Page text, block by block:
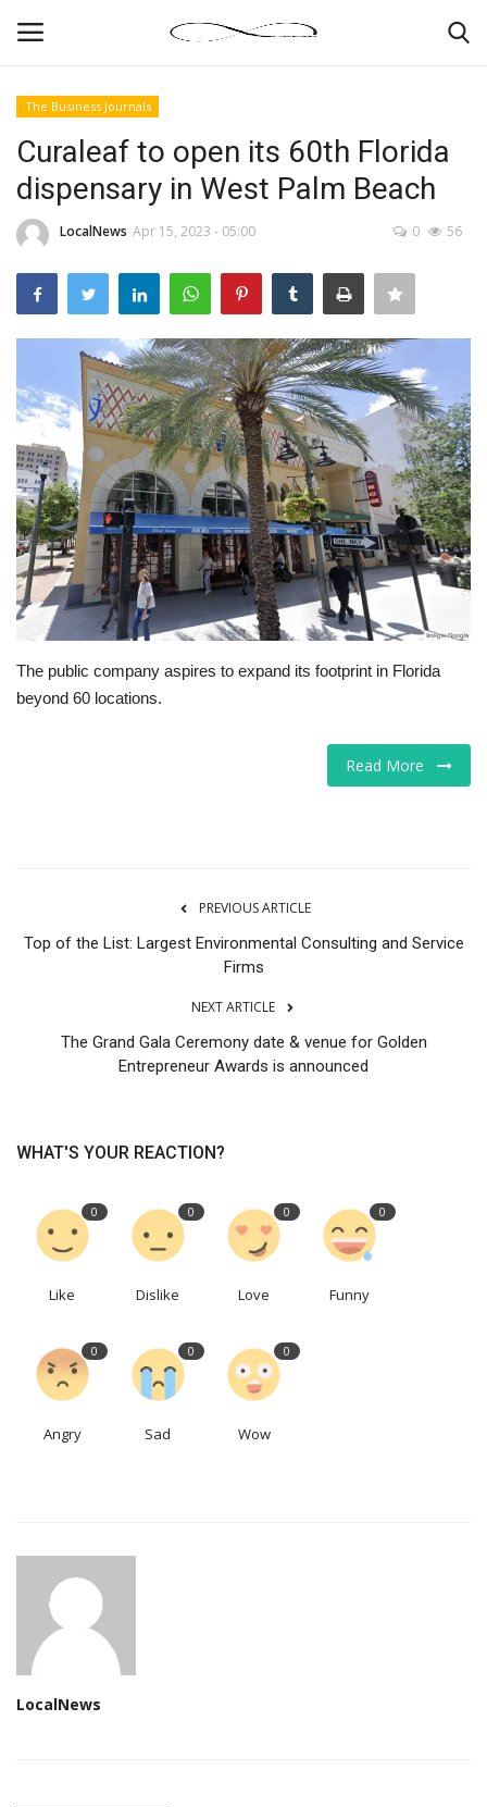
News By Location
Home
Business
Gallery
Markets
Tech
Companies
Jobs
RSS
The Business Journals
Curaleaf to open its 60th Florida
dispensary in West Palm Beach
LocalNews Apr 15, 2023 - 05:00 0 56
The public company aspires to expand its footprint in Florida
beyond 60 locations.
Read More
PREVIOUS ARTICLE
Top of the List: Largest Environmental Consulting and Service
Firms
NEXT ARTICLE
The Grand Gala Ceremony date & venue for Golden
Entrepreneur Awards is announced
WHAT'S YOUR REACTION?
0
Like
0
Dislike
0
Love
0
Funny
0
Angry
0
Sad
0
Wow
LocalNews